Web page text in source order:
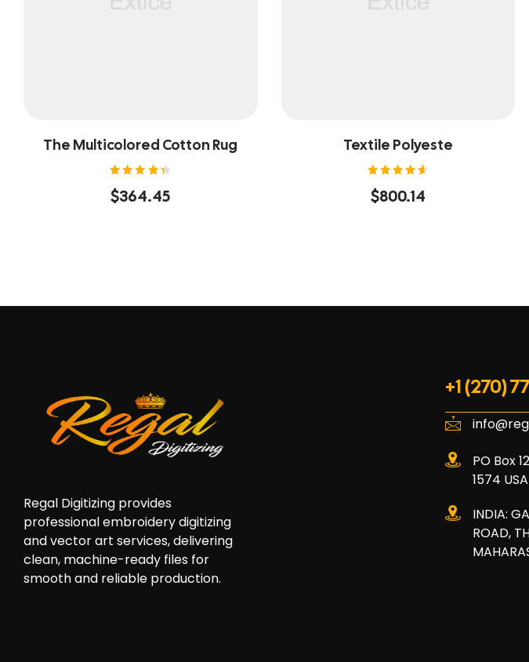
The Multicolored Cotton Rug
Rated
4.40
$364.45
Textile Polyeste
Rated
4.60
$800.14
Regal Digitizing provides
professional embroidery digitizing
and vector art services, delivering
clean, machine-ready files for
smooth and reliable production.
+1 (270)
PO Box
1574 USA
INDIA:
ROAD,